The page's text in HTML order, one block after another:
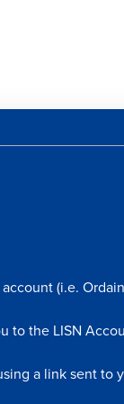
(i.e.
to the LISN
a link sent to